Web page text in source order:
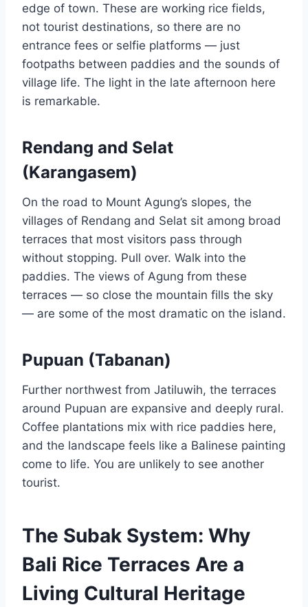
edge of town. These are working rice fields,
not tourist destinations, so there are no
entrance fees or selfie platforms — just
footpaths between paddies and the sounds of
village life. The light in the late afternoon here
is remarkable.
Rendang and Selat
(Karangasem)
On the road to Mount Agung’s slopes, the
villages of Rendang and Selat sit among broad
terraces that most visitors pass through
without stopping. Pull over. Walk into the
paddies. The views of Agung from these
terraces — so close the mountain fills the sky
— are some of the most dramatic on the island.
Pupuan (Tabanan)
Further northwest from Jatiluwih, the terraces
around Pupuan are expansive and deeply rural.
Coffee plantations mix with rice paddies here,
and the landscape feels like a Balinese painting
come to life. You are unlikely to see another
tourist.
The Subak System: Why
Bali Rice Terraces Are a
Living Cultural Heritage